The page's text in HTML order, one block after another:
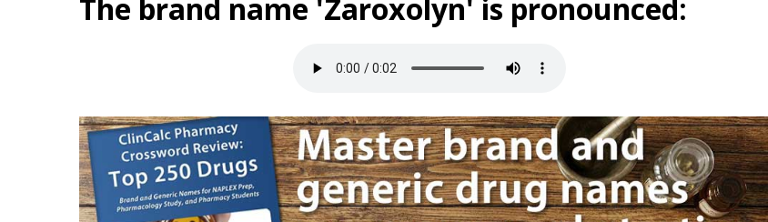
The brand name 'Zaroxolyn' is pronounced: